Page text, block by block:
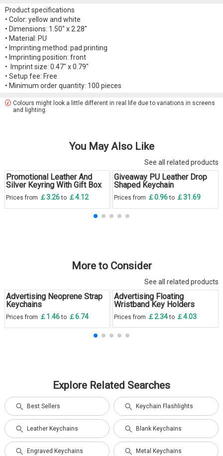
Product specifications
• Color: yellow and white
• Dimensions: 1.50" x 2.28"
• Material: PU
• Imprinting method: pad printing
• Imprinting position: front
• Imprint size: 0.47" x 0.79"
• Setup fee: Free
• Minimum order quantity: 100 pieces
Colours might look a little different in real life due to variations in screens
and lighting.
You May Also Like
See all related products
Promotional Leather And
Silver Keyring With Gift Box
Prices from ￡3.26to ￡4.12
Giveaway PU Leather Drop
Shaped Keychain
Prices from ￡0.96to ￡31.69
More to Consider
See all related products
Advertising Neoprene Strap
Keychains
Prices from ￡1.46to ￡6.74
Advertising Floating
Wristband Key Holders
Prices from ￡2.34to ￡4.03
Explore Related Searches
Best Sellers Keychain Flashlights
Leather Keychains Blank Keychains
Engraved Keychains Metal Keychains